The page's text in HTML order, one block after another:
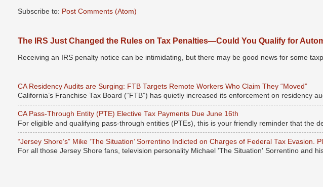
Subscribe to: Post Comments (Atom)
The IRS Just Changed the Rules on Tax Penalties—Could You Qualify for
Receiving an IRS penalty notice can be intimidating, but there may be good news for some
CA Residency Audits are Surging: FTB Targets Remote Workers Who Claim They “Moved”
California’s Franchise Tax Board (“FTB”) has quietly increased its enforcement on residency
CA Pass-Through Entity (PTE) Elective Tax Payments Due June 16th
For eligible and qualifying pass-through entities (PTEs), this is your friendly reminder that the
“Jersey Shore’s” Mike ‘The Situation’ Sorrentino Indicted on Charges of Federal Tax Evasion.
For all those Jersey Shore fans, television personality Michael 'The Situation' Sorrentino and